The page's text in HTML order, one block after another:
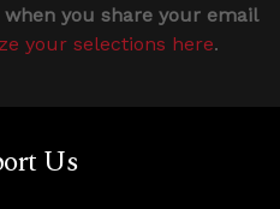
you share your email
your selections here.
Us